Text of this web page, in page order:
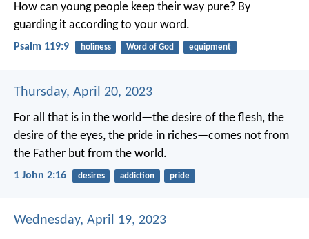
How can young people keep their way pure? By
guarding it according to your word.
Psalm 119:9 holiness Word of God equipment
Thursday, April 20, 2023
For all that is in the world—the desire of the flesh, the
desire of the eyes, the pride in riches—comes not from
the Father but from the world.
1 John 2:16 desires addiction pride
Wednesday, April 19, 2023